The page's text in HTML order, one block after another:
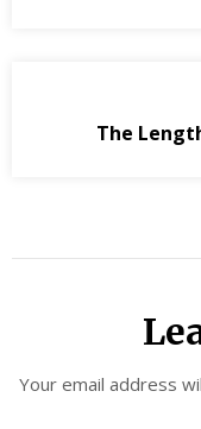
The
Your email address